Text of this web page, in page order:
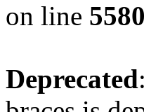
on line 5580
Deprecated